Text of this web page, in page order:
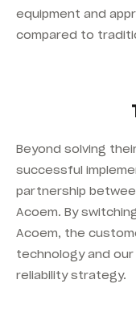
equipment and
compared to
Beyond solving
successful
partnership between
Acoem. By
Acoem, the
technology and
reliability strategy.